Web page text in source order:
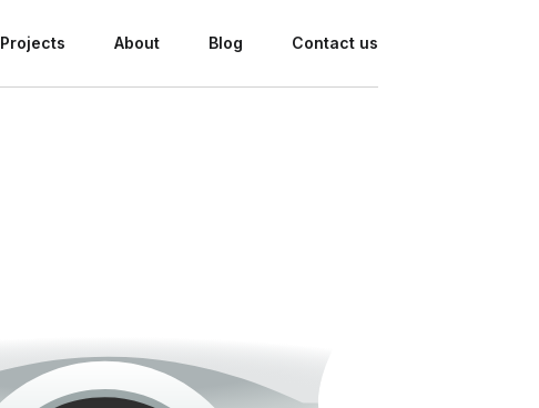
Projects About Blog Contact us